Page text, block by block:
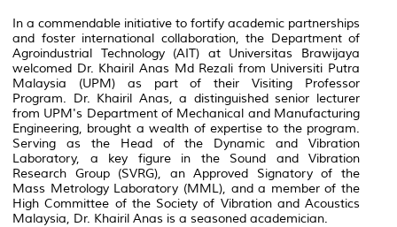
In a commendable initiative to fortify academic partnerships
and foster international collaboration, the Department of
Agroindustrial Technology (AIT) at Universitas Brawijaya
welcomed Dr. Khairil Anas Md Rezali from Universiti Putra
Malaysia (UPM) as part of their Visiting Professor
Program. Dr. Khairil Anas, a distinguished senior lecturer
from UPM's Department of Mechanical and Manufacturing
Engineering, brought a wealth of expertise to the program.
Serving as the Head of the Dynamic and Vibration
Laboratory, a key figure in the Sound and Vibration
Research Group (SVRG), an Approved Signatory of the
Mass Metrology Laboratory (MML), and a member of the
High Committee of the Society of Vibration and Acoustics
Malaysia, Dr. Khairil Anas is a seasoned academician.